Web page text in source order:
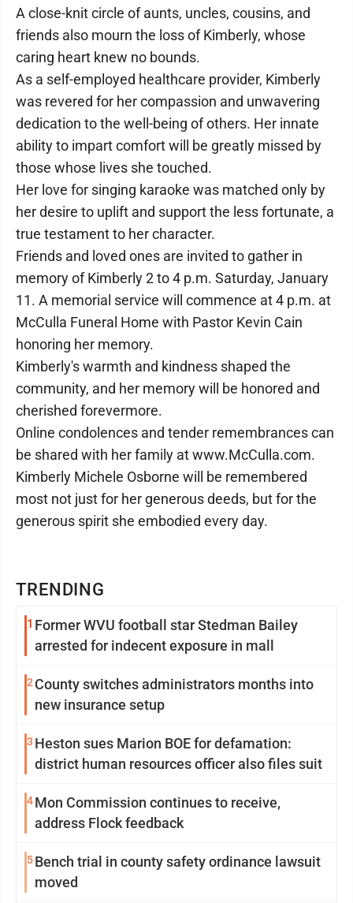
TRENDING
1 Former WVU football star Stedman Bailey
arrested for indecent exposure in mall
2 County switches administrators months into
new insurance setup
3 Heston sues Marion BOE for defamation:
district human resources officer also files suit
4Mon Commission continues to receive,
address Flock feedback
5Bench trial in county safety ordinance lawsuit
moved
A close-knit circle of aunts, uncles, cousins, and
friends also mourn the loss of Kimberly, whose
caring heart knew no bounds.
As a self-employed healthcare provider, Kimberly
was revered for her compassion and unwavering
dedication to the well-being of others. Her innate
ability to impart comfort will be greatly missed by
those whose lives she touched.
Her love for singing karaoke was matched only by
her desire to uplift and support the less fortunate, a
true testament to her character.
Friends and loved ones are invited to gather in
memory of Kimberly 2 to 4 p.m. Saturday, January
11. A memorial service will commence at 4 p.m. at
McCulla Funeral Home with Pastor Kevin Cain
honoring her memory.
Kimberly's warmth and kindness shaped the
community, and her memory will be honored and
cherished forevermore.
Online condolences and tender remembrances can
be shared with her family at www.McCulla.com.
Kimberly Michele Osborne will be remembered
most not just for her generous deeds, but for the
generous spirit she embodied every day.